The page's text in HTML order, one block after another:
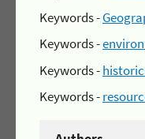
Keywords -
Keywords -
Keywords -
Keywords -